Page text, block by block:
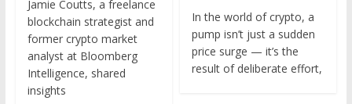
blockchain strategist and
former crypto market
analyst at Bloomberg
Intelligence, shared
insights
pump isn’t just a sudden
price surge — it’s the
result of deliberate effort,